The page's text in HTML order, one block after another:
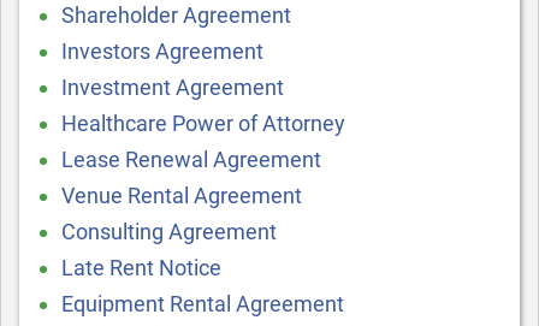
Shareholder Agreement
Investors Agreement
Investment Agreement
Healthcare Power of Attorney
Lease Renewal Agreement
Venue Rental Agreement
Consulting Agreement
Late Rent Notice
Equipment Rental Agreement